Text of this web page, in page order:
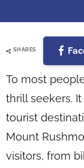
SHARES
To most
thrill seekers.
tourist
Mount
visitors, from